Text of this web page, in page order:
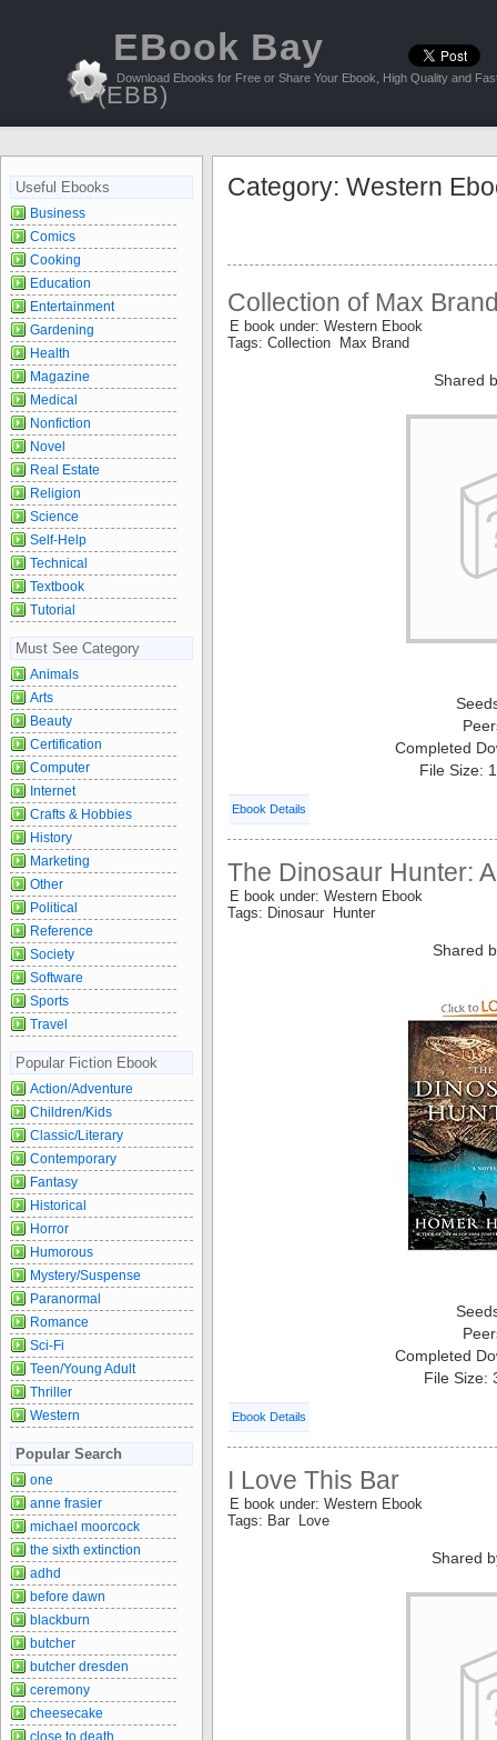
EBook Bay
(EBB)
Download Ebooks for Free or Share Your Ebook, High Quality and
Category: Western
Collection of Max
E book under: Western Ebook
Tags: Collection Max Brand
Shared
Completed
File Size:
Ebook Details
The Dinosaur Hunter:
E book under: Western Ebook
Tags: Dinosaur Hunter
Shared
Completed
File Size:
Ebook Details
I Love This Bar
E book under: Western Ebook
Tags: Bar Love
Shared
Useful Ebooks
Business
Comics
Cooking
Education
Entertainment
Gardening
Health
Magazine
Medical
Nonfiction
Novel
Real Estate
Religion
Science
Self-Help
Technical
Textbook
Tutorial
Must See Category
Animals
Arts
Beauty
Certification
Computer
Internet
Crafts & Hobbies
History
Marketing
Other
Political
Reference
Society
Software
Sports
Travel
Popular Fiction Ebook
Action/Adventure
Children/Kids
Classic/Literary
Contemporary
Fantasy
Historical
Horror
Humorous
Mystery/Suspense
Paranormal
Romance
Sci-Fi
Teen/Young Adult
Thriller
Western
Popular Search
one
anne frasier
michael moorcock
the sixth extinction
adhd
before dawn
blackburn
butcher
butcher dresden
ceremony
cheesecake
close to death